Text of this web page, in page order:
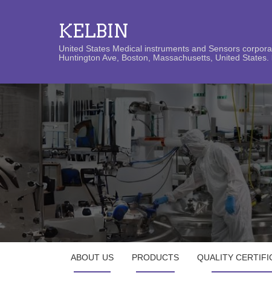
KELBIN
United States Medical instruments and Sensors
Huntington Ave, Boston, Massachusetts, United States.
ABOUT US PRODUCTS QUALITY